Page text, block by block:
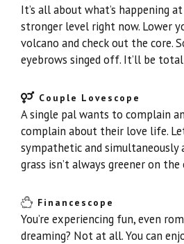
It’s all about what’s happening
stronger level right now. Lower
volcano and check out the core.
eyebrows singed off. It’ll be
Couple Lovescope
A single pal wants to complain
complain about their love life.
sympathetic and simultaneously
grass isn’t always greener on the
Financescope
You’re experiencing fun, even
dreaming? Not at all. You can